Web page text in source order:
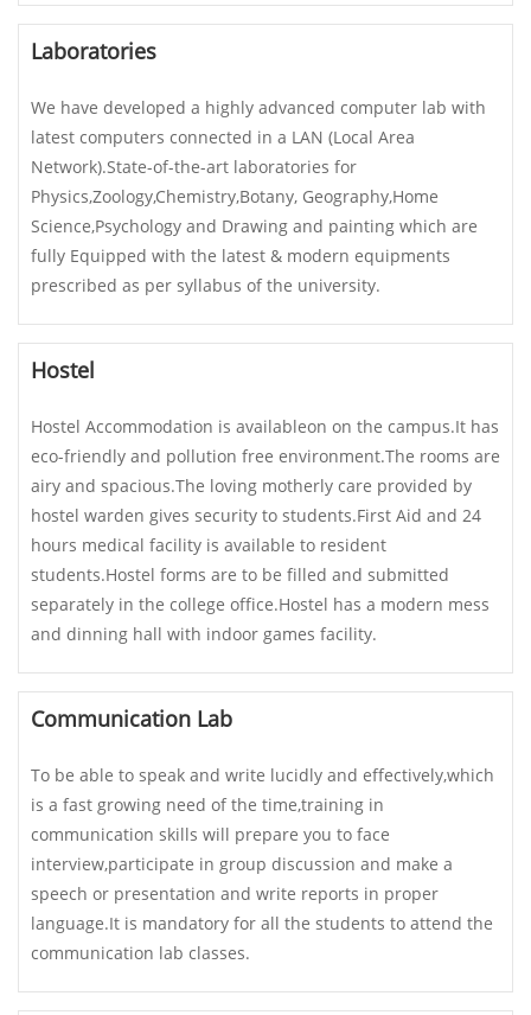
Laboratories
We have developed a highly advanced computer lab with
latest computers connected in a LAN (Local Area
Network).State-of-the-art laboratories for
Physics,Zoology,Chemistry,Botany, Geography,Home
Science,Psychology and Drawing and painting which are
fully Equipped with the latest & modern equipments
prescribed as per syllabus of the university.
Hostel
Hostel Accommodation is availableon on the campus.It has
eco-friendly and pollution free environment.The rooms are
airy and spacious.The loving motherly care provided by
hostel warden gives security to students.First Aid and 24
hours medical facility is available to resident
students.Hostel forms are to be filled and submitted
separately in the college office.Hostel has a modern mess
and dinning hall with indoor games facility.
Communication Lab
To be able to speak and write lucidly and effectively,which
is a fast growing need of the time,training in
communication skills will prepare you to face
interview,participate in group discussion and make a
speech or presentation and write reports in proper
language.It is mandatory for all the students to attend the
communication lab classes.